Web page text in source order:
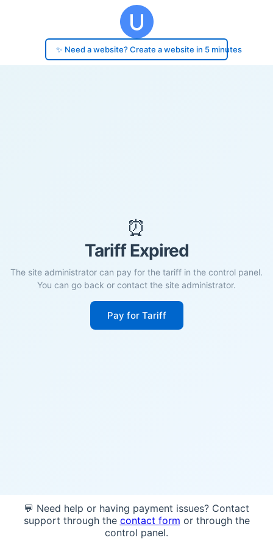
✨ Need a website? Create a website in 5 minutes
⏰
Tariff Expired
The site administrator can pay for the tariff in the control panel.
You can go back or contact the site administrator.
Pay for Tariff
💬 Need help or having payment issues? Contact
support through the contact form or through the
control panel.